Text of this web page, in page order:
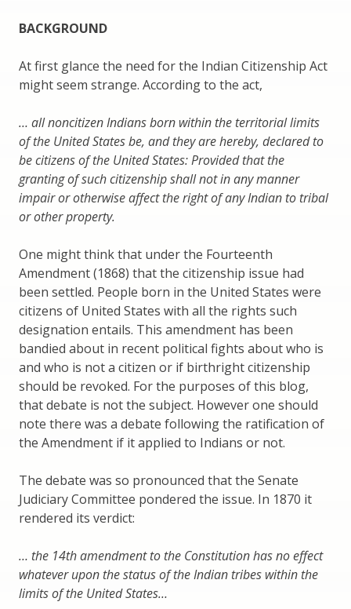
BACKGROUND
At first glance the need for the Indian Citizenship Act
might seem strange. According to the act,
… all noncitizen Indians born within the territorial limits
of the United States be, and they are hereby, declared to
be citizens of the United States: Provided that the
granting of such citizenship shall not in any manner
impair or otherwise affect the right of any Indian to tribal
or other property.
One might think that under the Fourteenth
Amendment (1868) that the citizenship issue had
been settled. People born in the United States were
citizens of United States with all the rights such
designation entails. This amendment has been
bandied about in recent political fights about who is
and who is not a citizen or if birthright citizenship
should be revoked. For the purposes of this blog,
that debate is not the subject. However one should
note there was a debate following the ratification of
the Amendment if it applied to Indians or not.
The debate was so pronounced that the Senate
Judiciary Committee pondered the issue. In 1870 it
rendered its verdict:
… the 14th amendment to the Constitution has no effect
whatever upon the status of the Indian tribes within the
limits of the United States…